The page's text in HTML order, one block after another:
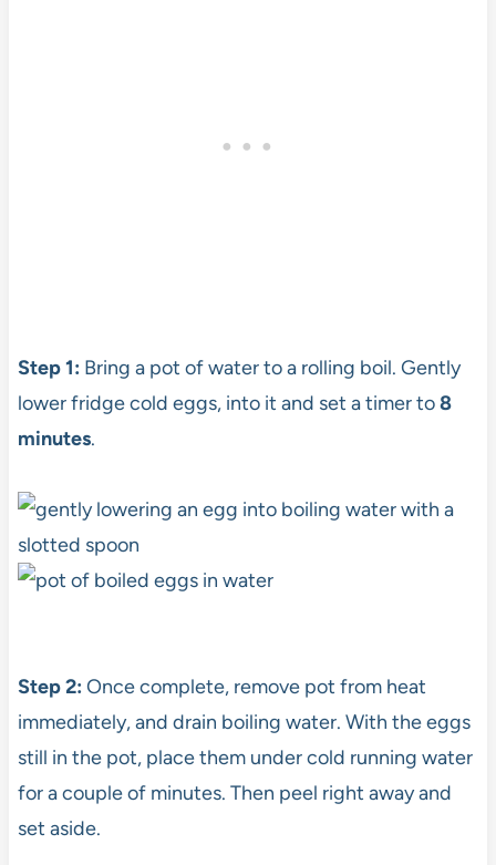
Step 1: Bring a pot of water to a rolling boil. Gently
lower fridge cold eggs, into it and set a timer to8
minutes.
Step 2: Once complete, remove pot from heat
immediately, and drain boiling water. With the eggs
still in the pot, place them under cold running water
for a couple of minutes. Then peel right away and
set aside.